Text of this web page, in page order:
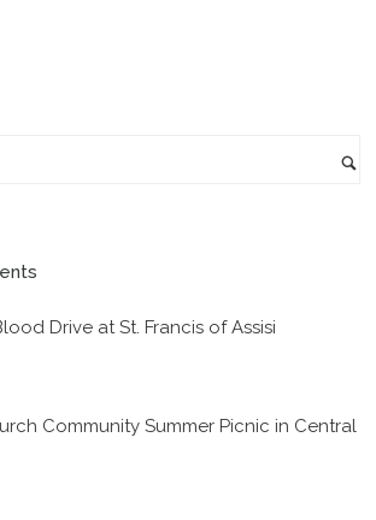
Drive at St. Francis of Assisi
Community Summer Picnic in Central